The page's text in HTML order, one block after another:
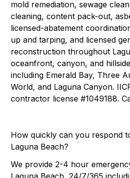
mold remediation, sewage
cleaning, content pack-out,
licensed-abatement
up and tarping, and licensed
reconstruction throughout
oceanfront, canyon, and
including Emerald Bay, Three
World, and Laguna Canyon.
contractor license #1049188.
How quickly can you respond
Laguna Beach?
We provide 2-4 hour
Laguna Beach, 24/7/365